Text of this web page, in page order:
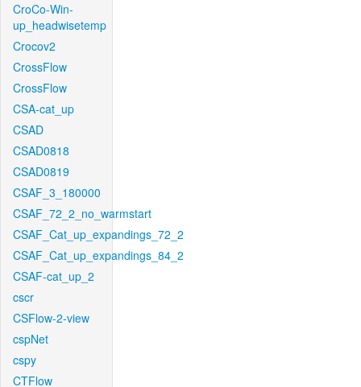
CroCo-Win-
up_headwisetemp
Crocov2
CrossFlow
CrossFlow
CSA-cat_up
CSAD
CSAD0818
CSAD0819
CSAF_3_180000
CSAF_72_2_no_warmstart
CSAF_Cat_up_expandings_72_2
CSAF_Cat_up_expandings_84_2
CSAF-cat_up_2
cscr
CSFlow-2-view
cspNet
cspy
CTFlow